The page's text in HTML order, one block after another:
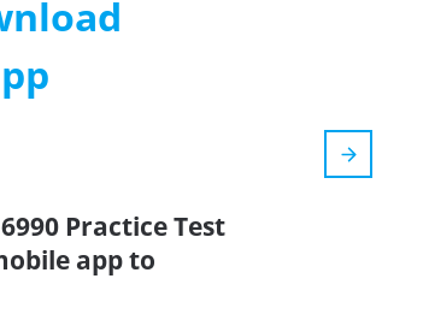
Practice Test
app to